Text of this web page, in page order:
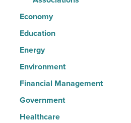
Economy
Education
Energy
Environment
Financial Management
Government
Healthcare